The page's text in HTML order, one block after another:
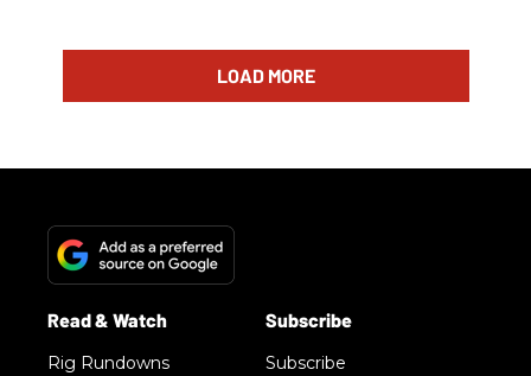
LOAD MORE
Rig Rundowns
Subscribe